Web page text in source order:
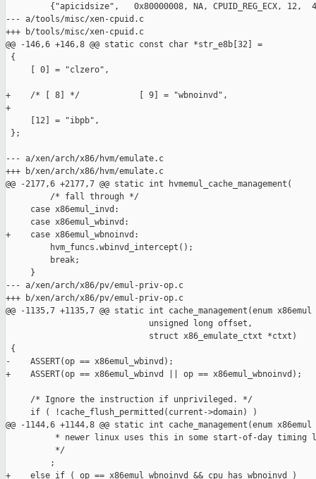
{"apicidsize",   0x80000008, NA, CPUID_REG_ECX, 12,
--- a/tools/misc/xen-cpuid.c
+++ b/tools/misc/xen-cpuid.c
@@ -146,6 +146,8 @@ static const char *str_e8b[32] =
{
     [ 0] = "clzero",
+    /* [ 8] */            [ 9] = "wbnoinvd",
+
     [12] = "ibpb",
};
--- a/xen/arch/x86/hvm/emulate.c
+++ b/xen/arch/x86/hvm/emulate.c
@@ -2177,6 +2177,7 @@ static int hvmemul_cache_management(
         /* fall through */
     case x86emul_invd:
     case x86emul_wbinvd:
+    case x86emul_wbnoinvd:
         hvm_funcs.wbinvd_intercept();
         break;
     }
--- a/xen/arch/x86/pv/emul-priv-op.c
+++ b/xen/arch/x86/pv/emul-priv-op.c
@@ -1135,7 +1135,7 @@ static int cache_management(enum x86emul
                             unsigned long offset,
                             struct x86_emulate_ctxt *ctxt)
{
-    ASSERT(op == x86emul_wbinvd);
+    ASSERT(op == x86emul_wbinvd || op == x86emul_wbnoinvd);
     /* Ignore the instruction if unprivileged. */
     if ( !cache_flush_permitted(current->domain) )
@@ -1144,6 +1144,8 @@ static int cache_management(enum x86emul
* newer linux uses this in some start-of-day timing
          */
         ;
+    else if ( op == x86emul_wbnoinvd && cpu_has_wbnoinvd )